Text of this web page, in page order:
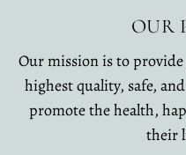
OUR
Our mission is to
highest quality, safe,
promote the health,
their